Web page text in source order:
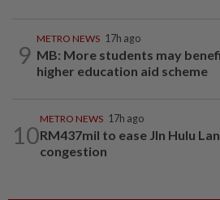
9
METRO NEWS 17h ago
MB: More students may
higher education aid scheme
10
METRO NEWS 17h ago
RM437mil to ease Jln Hulu
congestion